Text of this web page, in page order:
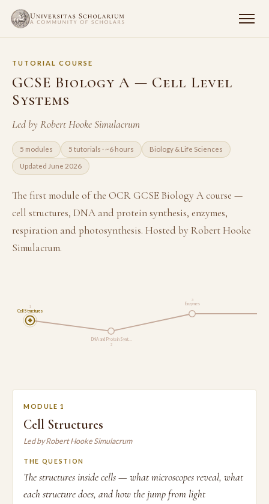
TUTORIAL COURSE
GCSE Biology A — Cell Level
Systems
Led by Robert Hooke Simulacrum
5 modules 5 tutorials · ~6 hours Biology & Life Sciences
Updated June 2026
The first module of the OCR GCSE Biology A course —
cell structures, DNA and protein synthesis, enzymes,
respiration and photosynthesis. Hosted by Robert Hooke
Simulacrum.
Cell Structures
1
DNA and Protein Synt…
2
Enzymes
3
MODULE 1
Cell Structures
Led by Robert Hooke Simulacrum
THE QUESTION
The structures inside cells — what microscopes reveal, what
each structure does, and how the jump from light